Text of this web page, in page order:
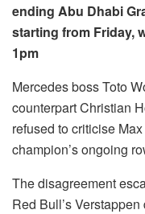
ending Abu Dhabi
starting from Friday,
1pm
Mercedes boss Toto
counterpart Christian
refused to criticise
champion’s ongoing
The disagreement
Red Bull’s